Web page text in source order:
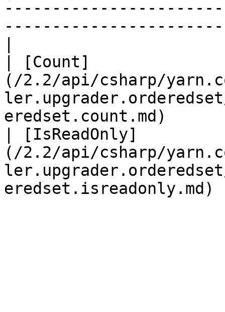
| [Count]
(/2.2/api/csharp/
| [IsReadOnly]
(/2.2/api/csharp/